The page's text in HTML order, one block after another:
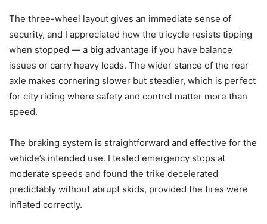
The three-wheel layout gives an immediate sense of
security, and I appreciated how the tricycle resists tipping
when stopped — a big advantage if you have balance
issues or carry heavy loads. The wider stance of the rear
axle makes cornering slower but steadier, which is perfect
for city riding where safety and control matter more than
speed.
The braking system is straightforward and effective for the
vehicle’s intended use. I tested emergency stops at
moderate speeds and found the trike decelerated
predictably without abrupt skids, provided the tires were
inflated correctly.